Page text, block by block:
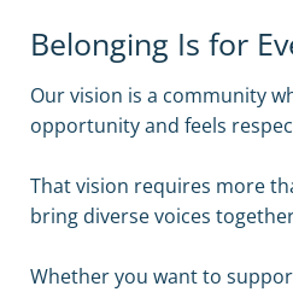
Belonging Is for
Our vision is a community
opportunity and feels
That vision requires more
bring diverse voices
Whether you want to